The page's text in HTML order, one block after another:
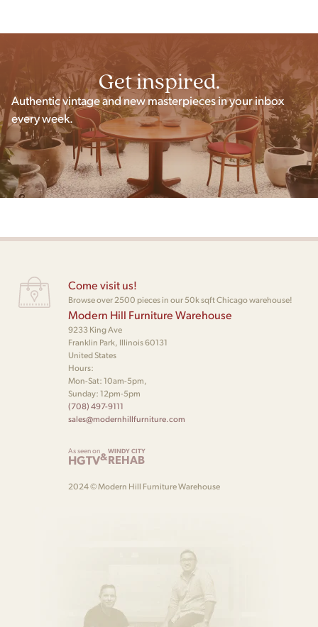
Get inspired.
Authentic vintage and new masterpieces in your inbox
every week.
Come visit us!
Browse over 2500 pieces in our 50k sqft Chicago warehouse!
Modern Hill Furniture Warehouse
9233 King Ave
Franklin Park, Illinois 60131
United States
Hours:
Mon-Sat: 10am-5pm,
Sunday: 12pm-5pm
(708) 497-9111
sales@modernhillfurniture.com
As seen on
HGTV&WINDY CITY
REHAB
2024 © Modern Hill Furniture Warehouse